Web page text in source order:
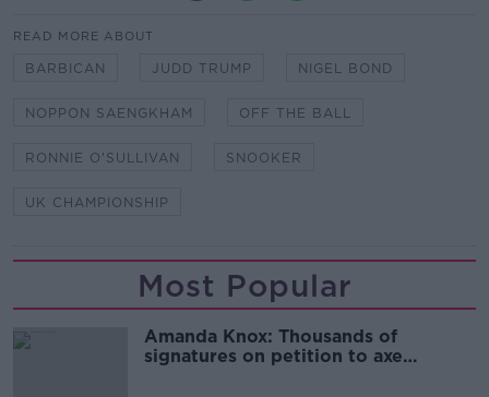
READ MORE ABOUT
BARBICAN JUDD TRUMP NIGEL BOND
NOPPON SAENGKHAM OFF THE BALL
RONNIE O'SULLIVAN SNOOKER
UK CHAMPIONSHIP
Most Popular
Amanda Knox: Thousands of
signatures on petition to axe